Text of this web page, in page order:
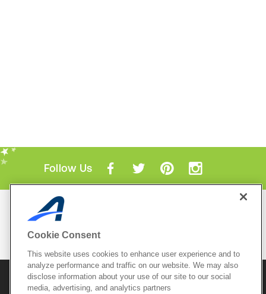
Follow Us
Mobile Apps
© 2026 Active Network, LLCand/or its affiliates and
licensors. All rights reserved.
Cookie Consent
This website uses cookies to enhance user experience and to
analyze performance and traffic on our website. We may also
disclose information about your use of our site to our social
media, advertising, and analytics partners